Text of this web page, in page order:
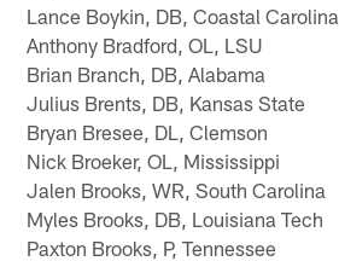
Lance Boykin, DB, Coastal Carolina
Anthony Bradford, OL, LSU
Brian Branch, DB, Alabama
Julius Brents, DB, Kansas State
Bryan Bresee, DL, Clemson
Nick Broeker, OL, Mississippi
Jalen Brooks, WR, South Carolina
Myles Brooks, DB, Louisiana Tech
Paxton Brooks, P, Tennessee